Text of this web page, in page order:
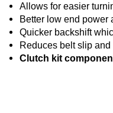
Allows for easier
Better low end power
Quicker backshift
Reduces belt slip
Clutch kit